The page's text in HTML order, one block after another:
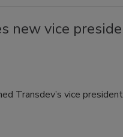
new vice
Transdev’s vice